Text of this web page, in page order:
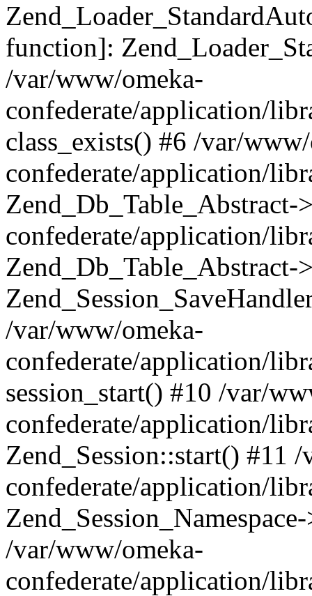
function]:
/var/www/omeka-
confederate/application/
class_exists() #6 /var/
confederate/application/
confederate/application/
/var/www/omeka-
confederate/application/
session_start() #10 /var/
confederate/application/
Zend_Session::start() #11
confederate/application/
/var/www/omeka-
confederate/application/